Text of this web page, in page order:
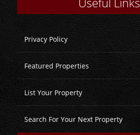
Privacy Policy
Featured Properties
List Your Property
Search For Your Next Property